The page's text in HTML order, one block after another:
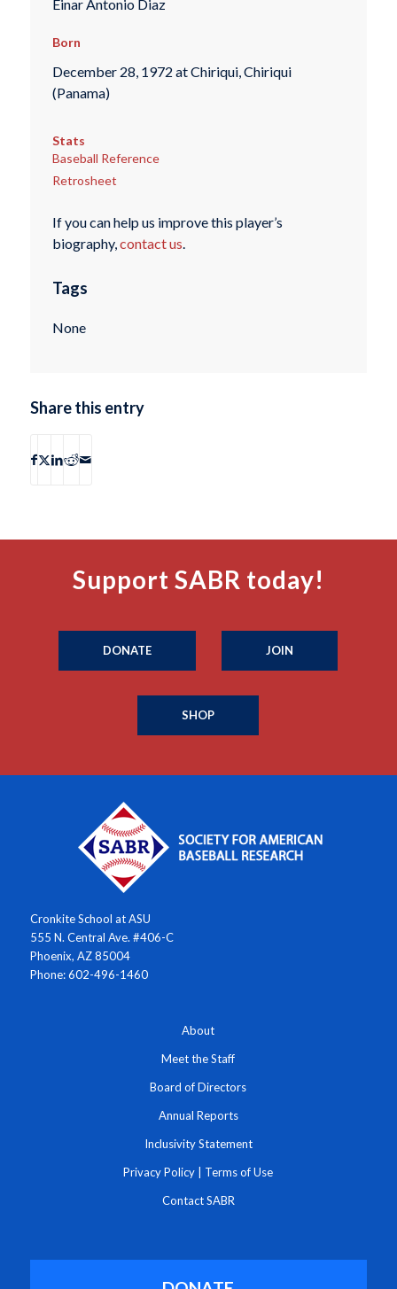
Einar Antonio Diaz
Born
December 28, 1972 at Chiriqui, Chiriqui
(Panama)
Stats
Baseball Reference
Retrosheet
If you can help us improve this player’s
biography,contact us.
Tags
None
Share this entry
Support SABR today!
DONATE JOIN
SHOP
Cronkite School at ASU
555 N. Central Ave. #406-C
Phoenix, AZ 85004
Phone: 602-496-1460
About
Meet the Staff
Board of Directors
Annual Reports
Inclusivity Statement
Privacy Policy Terms of Use
Contact SABR